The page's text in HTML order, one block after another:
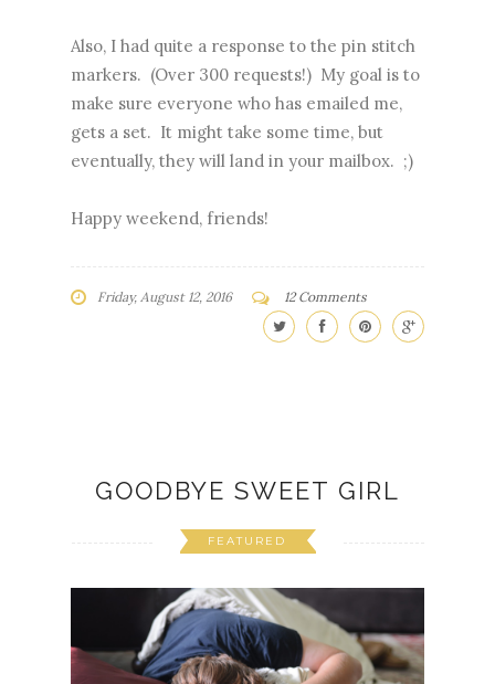
Also, I had quite a response to the pin stitch
markers. (Over 300 requests!) My goal is to
make sure everyone who has emailed me,
gets a set. It might take some time, but
eventually, they will land in your mailbox. ;)
Happy weekend, friends!
Friday, August 12, 2016 12 Comments
GOODBYE SWEET GIRL
FEATURED